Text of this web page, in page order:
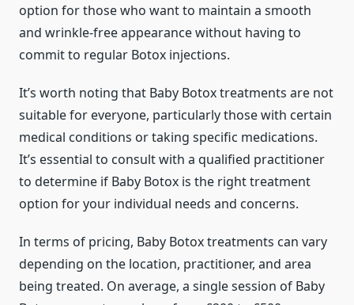
option for those who want to maintain a smooth
and wrinkle-free appearance without having to
commit to regular Botox injections.
It’s worth noting that Baby Botox treatments are not
suitable for everyone, particularly those with certain
medical conditions or taking specific medications.
It’s essential to consult with a qualified practitioner
to determine if Baby Botox is the right treatment
option for your individual needs and concerns.
In terms of pricing, Baby Botox treatments can vary
depending on the location, practitioner, and area
being treated. On average, a single session of Baby